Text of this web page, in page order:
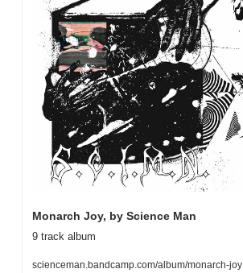
Monarch Joy, by Science Man
9 track album
scienceman.bandcamp.com/album/monarch-joy